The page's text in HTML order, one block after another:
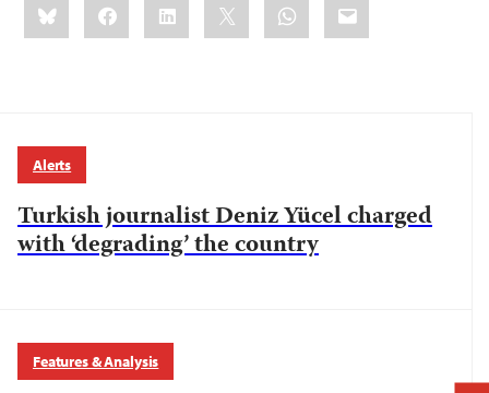
this:
Alerts
Turkish journalist Deniz Yücel charged
with ‘degrading’ the country
Features & Analysis